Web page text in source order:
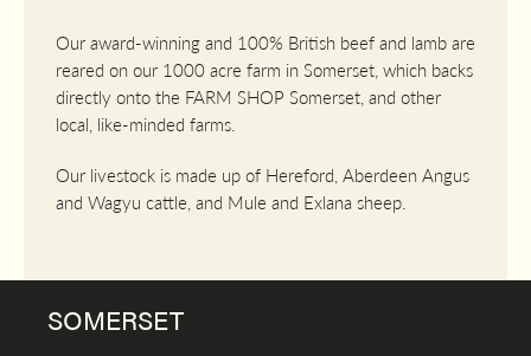
Our award-winning and 100% British beef and lamb are
reared on our 1000 acre farm in Somerset, which backs
directly onto the FARM SHOP Somerset, and other
local, like-minded farms.
Our livestock is made up of Hereford, Aberdeen Angus
and Wagyu cattle, and Mule and Exlana sheep.
SOMERSET